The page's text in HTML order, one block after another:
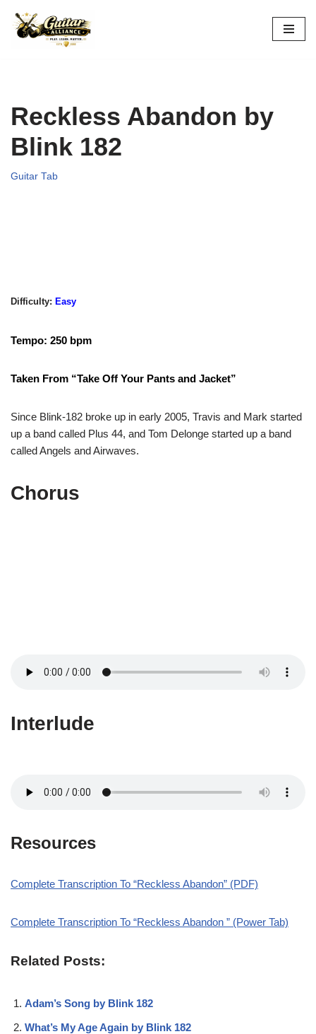
Skip
Reckless Abandon by
Blink 182
Guitar Tab
Difficulty: Easy
Tempo: 250 bpm
Taken From “Take Off Your Pants and Jacket”
Since Blink-182 broke up in early 2005, Travis and Mark started
up a band called Plus 44, and Tom Delonge started up a band
called Angels and Airwaves.
Chorus
Interlude
Resources
Complete Transcription To “Reckless Abandon” (PDF)
Complete Transcription To “Reckless Abandon ” (Power Tab)
Related Posts:
Adam’s Song by Blink 182
What’s My Age Again by Blink 182